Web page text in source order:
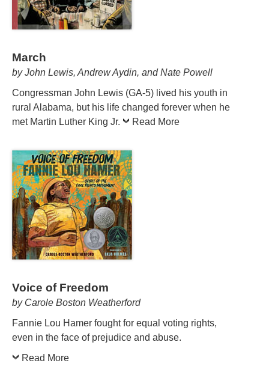
March
by John Lewis, Andrew Aydin, and Nate Powell
Congressman John Lewis (GA-5) lived his youth in
rural Alabama, but his life changed forever when he
met Martin Luther King Jr.
Read More
Voice of Freedom
by Carole Boston Weatherford
Fannie Lou Hamer fought for equal voting rights,
even in the face of prejudice and abuse.
Read More